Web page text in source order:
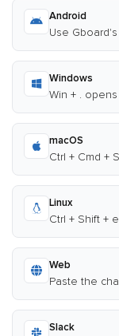
Android
Use
Windows
Win + .
macOS
Ctrl + Cmd +
Linux
Ctrl + Shift +
Web
Paste the
Slack